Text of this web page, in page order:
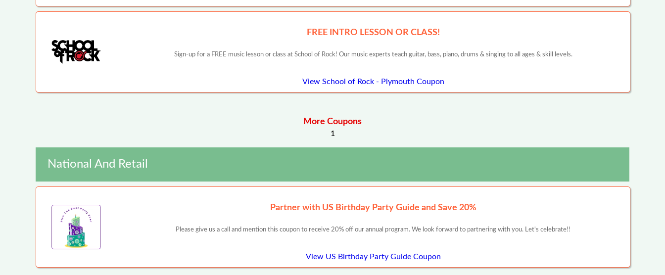
FREE INTRO LESSON OR CLASS!
Sign-up for a FREE music lesson or class at School of Rock! Our music experts teach guitar, bass, piano, drums & singing to all ages & skill levels.
View School of Rock - Plymouth Coupon
More Coupons
1
National And Retail
Partner with US Birthday Party Guide and Save 20%
Please give us a call and mention this coupon to receive 20% off our annual program. We look forward to partnering with you. Let's celebrate!!
View US Birthday Party Guide Coupon